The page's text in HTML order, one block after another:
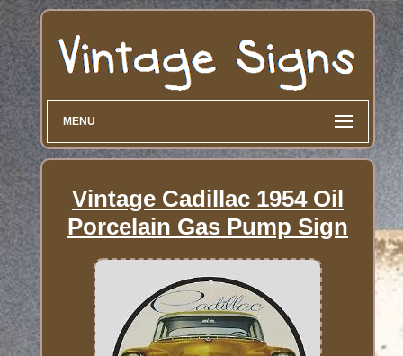
MENU
Vintage Cadillac 1954 Oil
Porcelain Gas Pump Sign